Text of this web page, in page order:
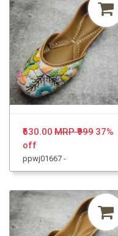
₹630.00 MRP ₹999 37%
off
ppwj01667 -